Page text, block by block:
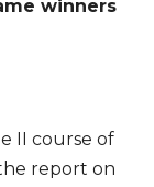
winners
II course of
report on